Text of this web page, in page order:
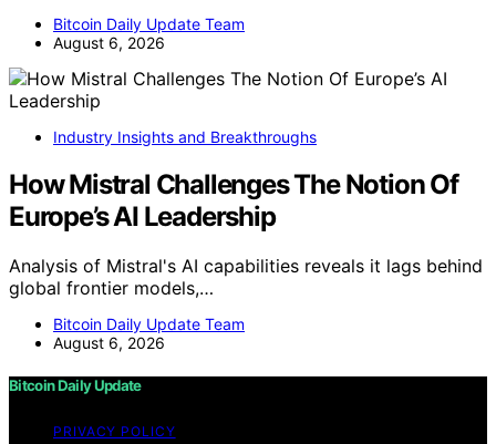
Bitcoin Daily Update Team
August 6, 2026
Industry Insights and Breakthroughs
How Mistral Challenges The Notion Of
Europe’s AI Leadership
Analysis of Mistral's AI capabilities reveals it lags behind
global frontier models,…
Bitcoin Daily Update Team
August 6, 2026
Bitcoin Daily Update
PRIVACY POLICY